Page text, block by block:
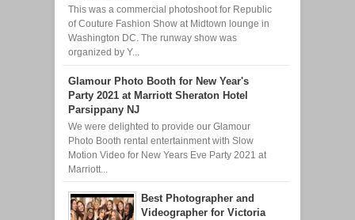
This was a commercial photoshoot for Republic
of Couture Fashion Show at Midtown lounge in
Washington DC. The runway show was
organized by Y...
Glamour Photo Booth for New Year's
Party 2021 at Marriott Sheraton Hotel
Parsippany NJ
We were delighted to provide our Glamour
Photo Booth rental entertainment with Slow
Motion Video for New Years Eve Party 2021 at
Marriott...
Best Photographer and
Videographer for Victoria